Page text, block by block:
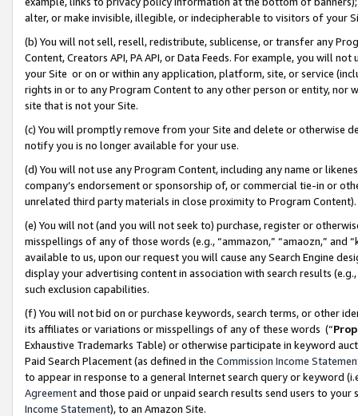
alter, or make invisible, illegible, or indecipherable to visitors of your
(b) You will not sell, resell, redistribute, sublicense, or transfer any
Content, Creators API, PA API, or Data Feeds. For example, you will
your Site or on or within any application, platform, site, or service
rights in or to any Program Content to any other person or entity, nor
site that is not your Site.
(c) You will promptly remove from your Site and delete or otherwise
notify you is no longer available for your use.
(d) You will not use any Program Content, including any name or
company’s endorsement or sponsorship of, or commercial tie-in or
unrelated third party materials in close proximity to Program Content).
(e) You will not (and you will not seek to) purchase, register or
misspellings of any of those words (e.g., “ammazon,” “amaozn,” and
available to us, upon our request you will cause any Search Engine
display your advertising content in association with search results
such exclusion capabilities.
(f) You will not bid on or purchase keywords, search terms, or other
its affiliates or variations or misspellings of any of these words (“
Exhaustive Trademarks Table) or otherwise participate in keyword
Paid Search Placement (as defined in the Commission Income
to appear in response to a general Internet search query or keyword
Agreementand those paid or unpaid search results send users to
Income Statement), to an Amazon Site.